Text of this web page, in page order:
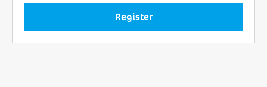
Register